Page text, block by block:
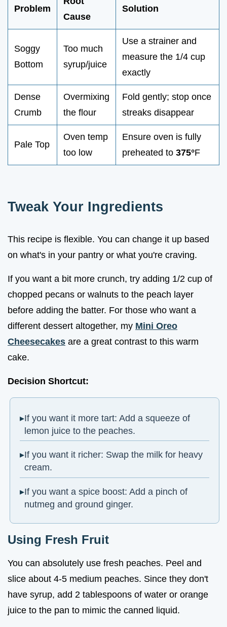
Problem
Cause
Solution
Soggy
Bottom
Too much
syrup/juice
Use a strainer and
measure the 1/4 cup
exactly
Dense
Crumb
Overmixing
the flour
Fold gently; stop once
streaks disappear
Pale Top
Oven temp
too low
Ensure oven is fully
preheated to 375°F
Tweak Your Ingredients
This recipe is flexible. You can change it up based
on what's in your pantry or what you're craving.
If you want a bit more crunch, try adding 1/2 cup of
chopped pecans or walnuts to the peach layer
before adding the batter. For those who want a
different dessert altogether, my Mini Oreo
Cheesecakes are a great contrast to this warm
cake.
Decision Shortcut:
If you want it more tart: Add a squeeze of
lemon juice to the peaches.
If you want it richer: Swap the milk for heavy
cream.
If you want a spice boost: Add a pinch of
nutmeg and ground ginger.
Using Fresh Fruit
You can absolutely use fresh peaches. Peel and
slice about 4-5 medium peaches. Since they don't
have syrup, add 2 tablespoons of water or orange
juice to the pan to mimic the canned liquid.